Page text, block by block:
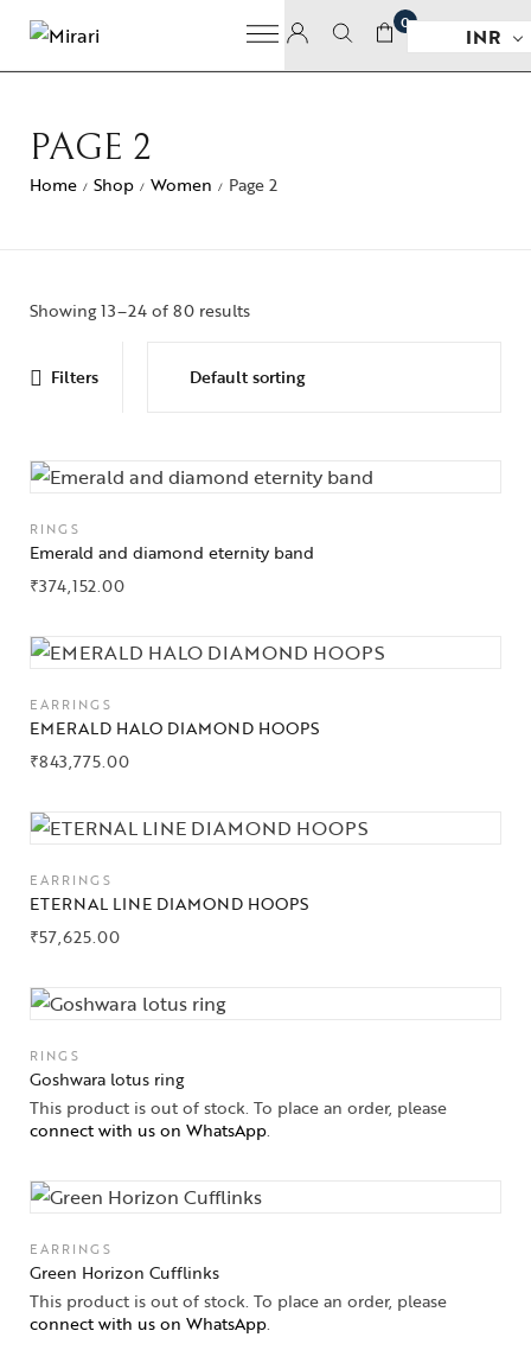
0
INR
PAGE 2
Home / Shop / Women / Page 2
Showing 13–24 of 80 results
Filters
RINGS
Emerald and diamond eternity band
₹374,152.00
EARRINGS
EMERALD HALO DIAMOND HOOPS
₹843,775.00
EARRINGS
ETERNAL LINE DIAMOND HOOPS
₹57,625.00
RINGS
Goshwara lotus ring
This product is out of stock. To place an order, please
connect with us on WhatsApp.
EARRINGS
Green Horizon Cufflinks
This product is out of stock. To place an order, please
connect with us on WhatsApp.